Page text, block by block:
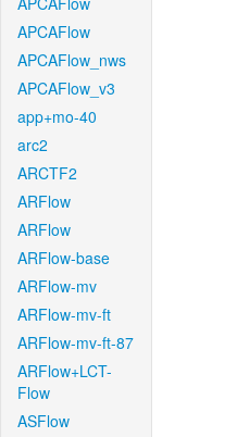
APCAFlow
APCAFlow_nws
APCAFlow_v3
app+mo-40
arc2
ARCTF2
ARFlow
ARFlow
ARFlow-base
ARFlow-mv
ARFlow-mv-ft
ARFlow-mv-ft-87
ARFlow+LCT-
Flow
ASFlow